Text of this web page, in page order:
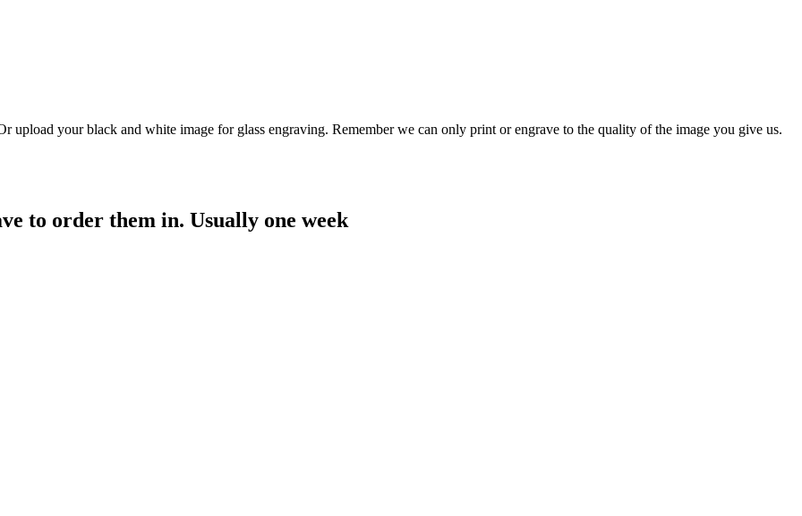
your black and white image for glass engraving. Remember we can only print or engrave to the quality of the image you give us.
to order them in. Usually one week